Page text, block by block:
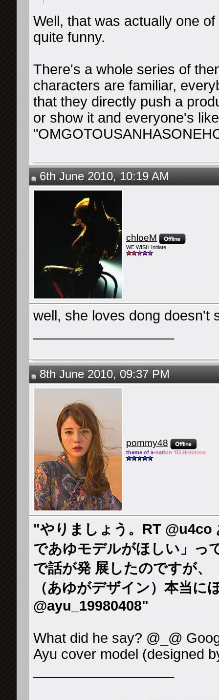
Well, that was actually one
quite funny.
There's a whole series of
characters are familiar,
that they directly push a
or show it and everyone's like
6th June 2010, 10:19 AM
chloeM
WE WISH Initiate
well, she loves dong doesn't
8th June 2010, 09:37 PM
pommy48
theme of a-nation '03 H- Initiate
"やりましょう。RT @u4co
であゆモデルがほしい」っ
で話が発 展したのですが
（あゆがデザイン）本当に
@ayu_19980408"
What did he say? @_@
Ayu cover model (designed